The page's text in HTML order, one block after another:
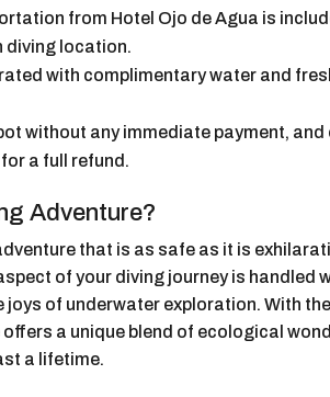
from Hotel Ojo de Agua is
diving location.
with complimentary water and
without any immediate payment, and
a full refund.
Adventure?
that is as safe as it is
of your diving journey is handled
of underwater exploration. With the
a unique blend of ecological
a lifetime.